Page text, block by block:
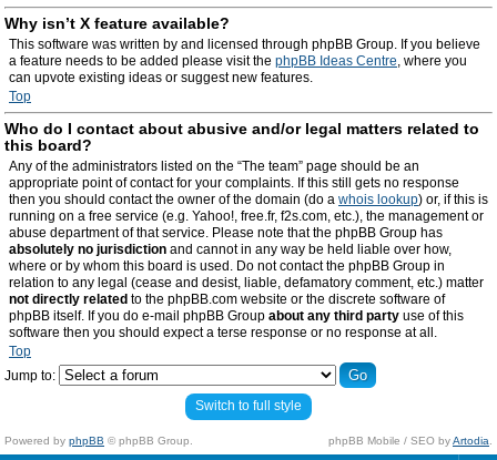
Why isn’t X feature available?
This software was written by and licensed through phpBB Group. If you believe
a feature needs to be added please visit the phpBB Ideas Centre, where you
can upvote existing ideas or suggest new features.
Top
Who do I contact about abusive and/or legal matters related to
this board?
Any of the administrators listed on the “The team” page should be an
appropriate point of contact for your complaints. If this still gets no response
then you should contact the owner of the domain (do a whois lookup) or, if this is
running on a free service (e.g. Yahoo!, free.fr, f2s.com, etc.), the management or
abuse department of that service. Please note that the phpBB Group has
absolutely no jurisdiction and cannot in any way be held liable over how,
where or by whom this board is used. Do not contact the phpBB Group in
relation to any legal (cease and desist, liable, defamatory comment, etc.) matter
not directly related to the phpBB.com website or the discrete software of
phpBB itself. If you do e-mail phpBB Group about any third party use of this
software then you should expect a terse response or no response at all.
Top
Jump to:
Switch to full style
Powered by phpBB © phpBB Group. phpBB Mobile / SEO byArtodia